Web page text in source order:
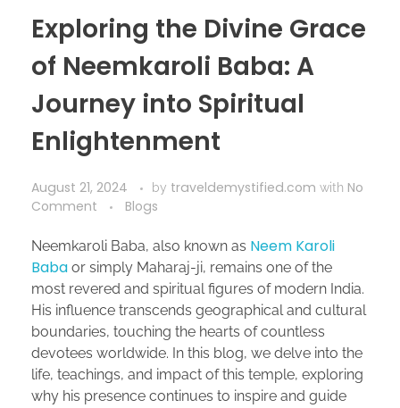
Exploring the Divine Grace
of Neemkaroli Baba: A
Journey into Spiritual
Enlightenment
August 21, 2024 by traveldemystified.com with No
Comment
Blogs
Neemkaroli Baba, also known as Neem Karoli
Baba or simply Maharaj-ji, remains one of the
most revered and spiritual figures of modern India.
His influence transcends geographical and cultural
boundaries, touching the hearts of countless
devotees worldwide. In this blog, we delve into the
life, teachings, and impact of this temple, exploring
why his presence continues to inspire and guide